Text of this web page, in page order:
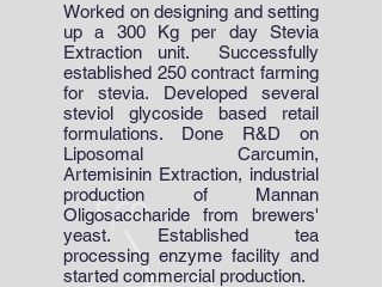
Worked on designing and setting
up a 300 Kg per day Stevia
Extraction unit. Successfully
established 250 contract farming
for stevia. Developed several
steviol glycoside based retail
formulations. Done R&D on
Liposomal Carcumin,
Artemisinin Extraction, industrial
production of Mannan
Oligosaccharide from brewers'
yeast. Established tea
processing enzyme facility and
started commercial production.